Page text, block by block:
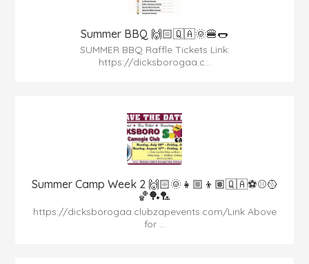
Summer BBQ 🙌🏻🇶🇦🌞🍔🌭
SUMMER BBQ Raffle Tickets Link:
https://dicksborogaa.c...
Summer Camp Week 2 🙌🏻🌞👧🏼👦🏽🇶🇦⚽️⚾️🥎
🏀🏓🏸
https://dicksborogaa.clubzapevents.com/Link Above
for ...